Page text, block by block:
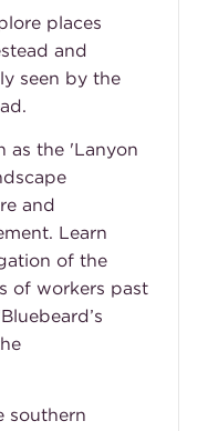
places
and
seen by the
as the 'Lanyon
and
Learn
of the
of workers past
southern